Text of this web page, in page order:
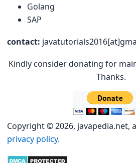
Golang
SAP
contact:
Kindly consider donating for
Thanks.
Copyright © 2026, javapedia.net,
privacy policy.